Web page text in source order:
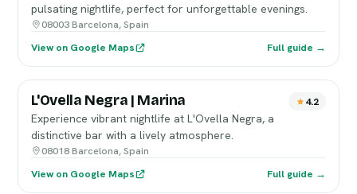
pulsating nightlife, perfect for unforgettable evenings.
08003 Barcelona, Spain
View on Google Maps
Full guide →
L'Ovella Negra | Marina 4.2
Experience vibrant nightlife at L'Ovella Negra, a
distinctive bar with a lively atmosphere.
08018 Barcelona, Spain
View on Google Maps
Full guide →